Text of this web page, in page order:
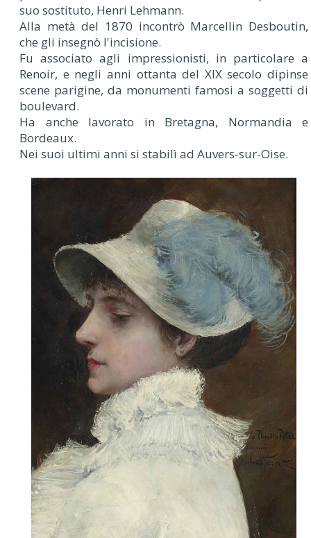
suo sostituto, Henri Lehmann.
Alla metà del 1870 incontrò Marcellin Desboutin,
che gli insegnò l'incisione.
Fu associato agli impressionisti, in particolare a
Renoir, e negli anni ottanta del XIX secolo dipinse
scene parigine, da monumenti famosi a soggetti di
boulevard.
Ha anche lavorato in Bretagna, Normandia e
Bordeaux.
Nei suoi ultimi anni si stabilì ad Auvers-sur-Oise.